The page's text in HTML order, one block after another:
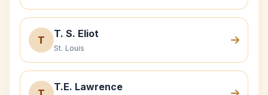
T
T. S. Eliot
St. Louis
T.E. Lawrence